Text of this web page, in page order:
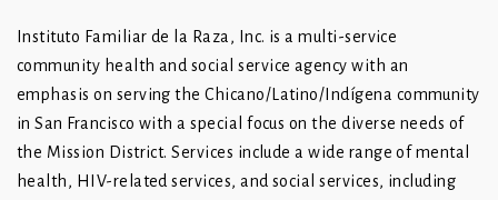
Instituto Familiar de la Raza, Inc. is a multi-service
community health and social service agency with an
emphasis on serving the Chicano/Latino/Indígena community
in San Francisco with a special focus on the diverse needs of
the Mission District. Services include a wide range of mental
health, HIV-related services, and social services, including